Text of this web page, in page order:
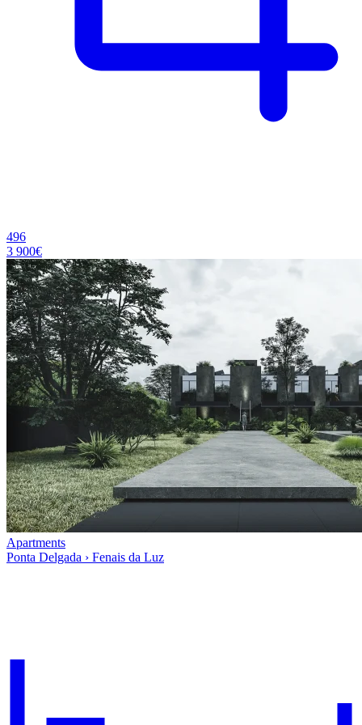
496
3 900€
Apartments
Ponta Delgada › Fenais da Luz